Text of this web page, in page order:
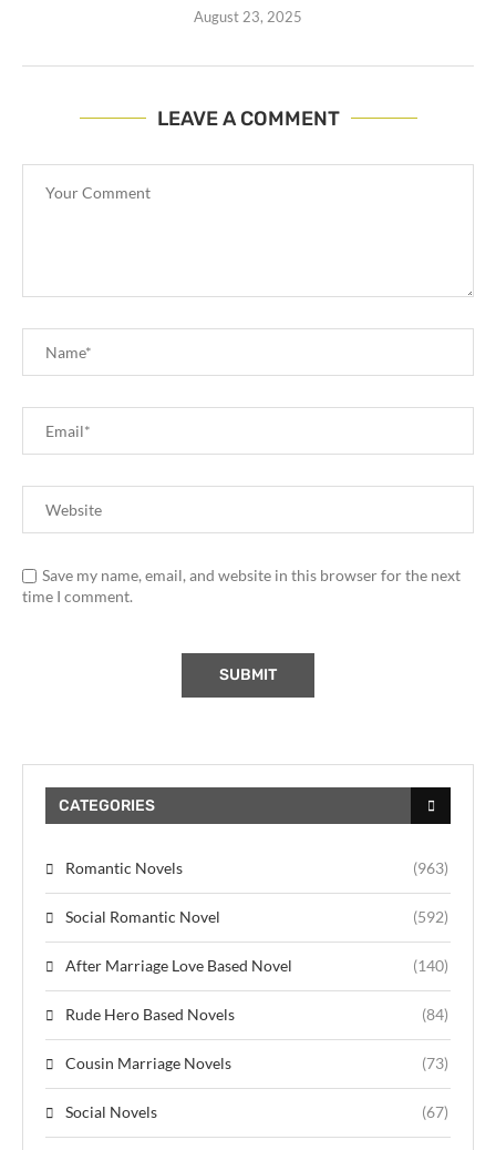
August 23, 2025
LEAVE A COMMENT
Save my name, email, and website in this browser for the next
time I comment.
CATEGORIES
Romantic Novels (963)
Social Romantic Novel (592)
After Marriage Love Based Novel (140)
Rude Hero Based Novels (84)
Cousin Marriage Novels (73)
Social Novels (67)